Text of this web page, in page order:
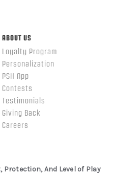
ABOUT US
Loyalty Program
Personalization
PSH App
Contests
Testimonials
Giving Back
Careers
Protection, And Level of Play